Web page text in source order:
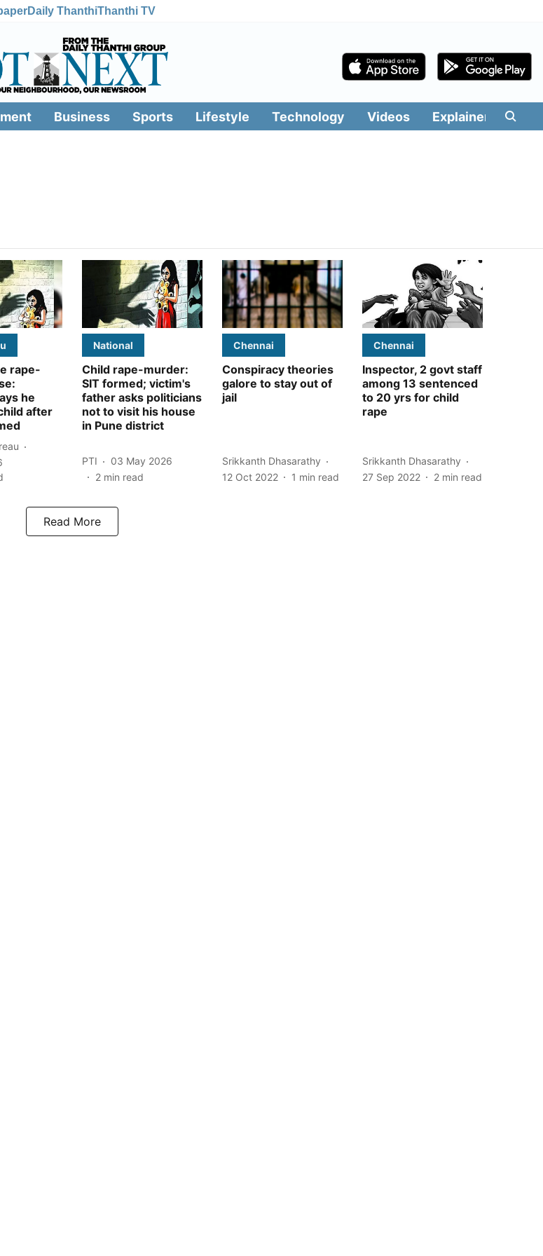
Daily ThanthiThanthi TV
Business Sports Lifestyle Technology Videos Explainers
rape-
he
after
National
Child rape-murder:
SIT formed; victim's
father asks politicians
not to visit his house
in Pune district
PTI
03 May 2026
2 min read
Chennai
Conspiracy theories
galore to stay out of
jail
Srikkanth Dhasarathy
12 Oct 2022
1 min read
Chennai
Inspector, 2 govt staff
among 13 sentenced
to 20 yrs for child
rape
Srikkanth Dhasarathy
27 Sep 2022
2 min read
Read More